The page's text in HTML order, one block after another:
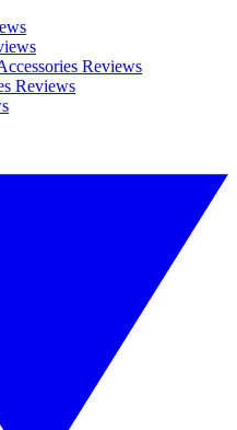
Reviews
Reviews